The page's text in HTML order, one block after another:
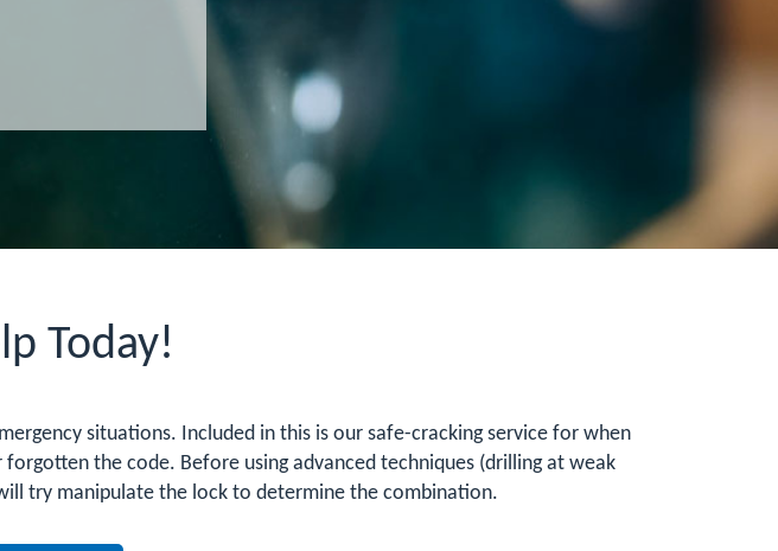
Today!
situations. Included in this is our safe-cracking service for when
the code. Before using advanced techniques (drilling at weak
try manipulate the lock to determine the combination.